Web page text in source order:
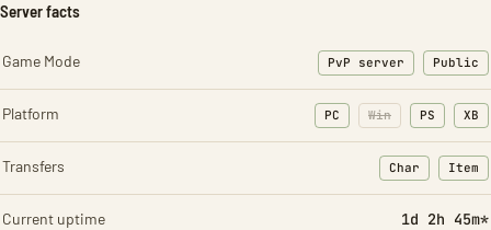
Server facts
Game Mode PvP server Public
Platform PC Win PS XB
Transfers Char
: Character
Item
:
Current uptime 1d 2h 45m*